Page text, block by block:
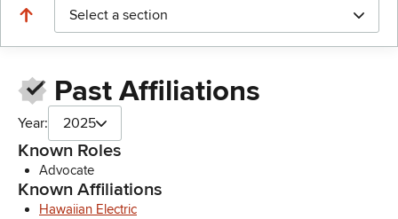
Select a section
Past Affiliations
Year: 2025
Known Roles
Advocate
Known Affiliations
Hawaiian Electric